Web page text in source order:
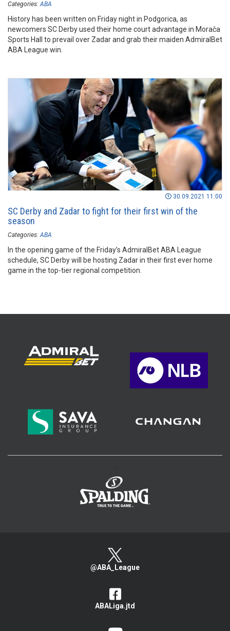
Categories: ABA
History has been written on Friday night in Podgorica, as
newcomers SC Derby used their home court advantage in Morača
Sports Hall to prevail over Zadar and grab their maiden AdmiralBet
ABA League win.
30.09.2021 11:00
SC Derby and Zadar to fight for their first win of the
season
Categories: ABA
In the opening game of the Friday’s AdmiralBet ABA League
schedule, SC Derby will be hosting Zadar in their first ever home
game in the top-tier regional competition.
@ABA_League
ABALiga.jtd